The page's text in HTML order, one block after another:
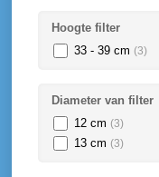
Hoogte filter
33 - 39 cm (3)
Diameter van filter
12 cm (3)
13 cm (3)